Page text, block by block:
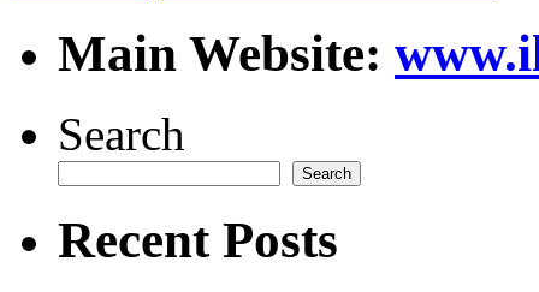
Main Website:
Search
Search
Recent Posts